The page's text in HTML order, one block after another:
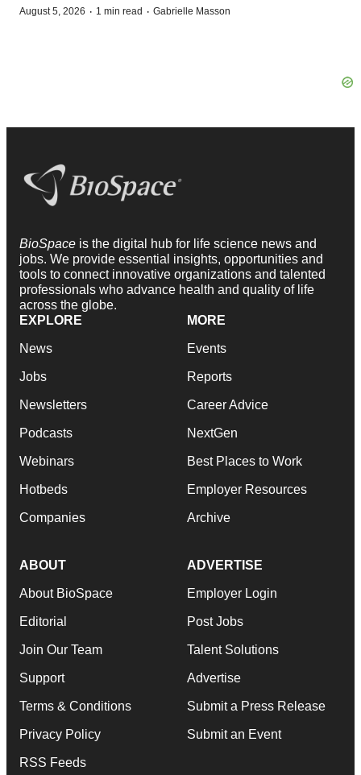
August 5, 2026 · 1 min read · Gabrielle Masson
BioSpace is the digital hub for life science news and
jobs. We provide essential insights, opportunities and
tools to connect innovative organizations and talented
professionals who advance health and quality of life
across the globe.
EXPLORE
News
Jobs
Newsletters
Podcasts
Webinars
Hotbeds
Companies
MORE
Events
Reports
Career Advice
NextGen
Best Places to Work
Employer Resources
Archive
ABOUT
About BioSpace
Editorial
Join Our Team
Support
Terms & Conditions
Privacy Policy
RSS Feeds
ADVERTISE
Employer Login
Post Jobs
Talent Solutions
Advertise
Submit a Press Release
Submit an Event